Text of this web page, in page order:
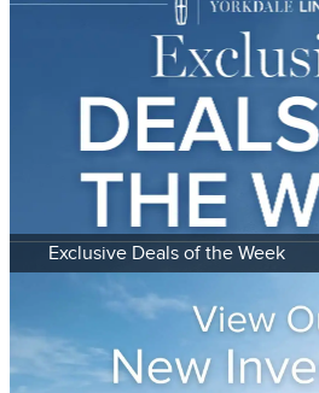
Exclusive Deals of the Week